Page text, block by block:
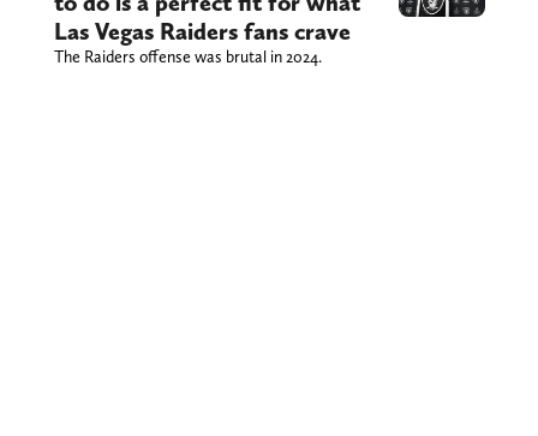
Las Vegas Raiders fans crave
The Raiders offense was brutal in 2024.